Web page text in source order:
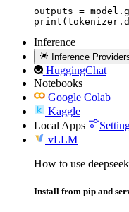
outputs =
Inference
Inference
HuggingChat
Notebooks
Google Colab
Kaggle
Local Apps
vLLM
How to use
Install from pip and